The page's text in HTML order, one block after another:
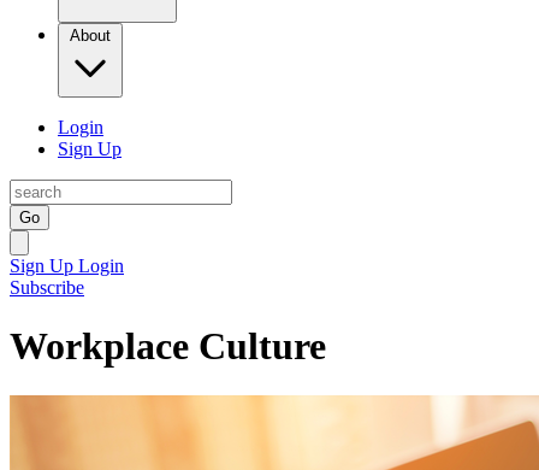
About
Login
Sign Up
Go
Sign Up Login
Subscribe
Workplace Culture